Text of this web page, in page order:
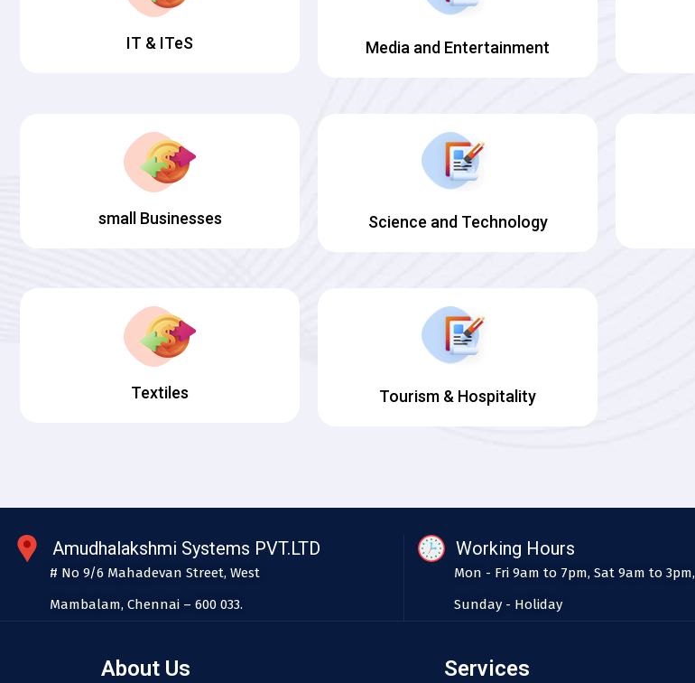
IT & ITeS Media and Entertainment
small Businesses Science and Technology
Textiles Tourism & Hospitality
Amudhalakshmi Systems PVT.LTD
# No 9/6 Mahadevan Street, West
Mambalam, Chennai – 600 033.
Working Hours
Mon - Fri 9am to 7pm, Sat 9am to 3pm,
Sunday - Holiday
About Us Services